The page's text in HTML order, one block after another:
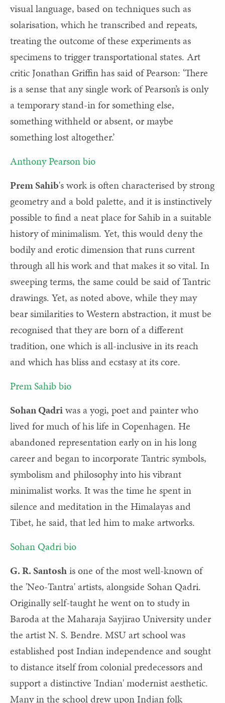
visual language, based on techniques such as
solarisation, which he transcribed and repeats,
treating the outcome of these experiments as
specimens to trigger transportational states. Art
critic Jonathan Griffin has said of Pearson: ‘There
is a sense that any single work of Pearson’s is only
a temporary stand-in for something else,
something withheld or absent, or maybe
something lost altogether.’
Anthony Pearson bio
Prem Sahib's work is often characterised by strong
geometry and a bold palette, and it is instinctively
possible to find a neat place for Sahib in a suitable
history of minimalism. Yet, this would deny the
bodily and erotic dimension that runs current
through all his work and that makes it so vital. In
sweeping terms, the same could be said of Tantric
drawings. Yet, as noted above, while they may
bear similarities to Western abstraction, it must be
recognised that they are born of a different
tradition, one which is all-inclusive in its reach
and which has bliss and ecstasy at its core.
Prem Sahib bio
Sohan Qadriwas a yogi, poet and painter who
lived for much of his life in Copenhagen. He
abandoned representation early on in his long
career and began to incorporate Tantric symbols,
symbolism and philosophy into his vibrant
minimalist works. It was the time he spent in
silence and meditation in the Himalayas and
Tibet, he said, that led him to make artworks.
Sohan Qadri bio
G. R. Santoshis one of the most well-known of
the 'Neo-Tantra' artists, alongside Sohan Qadri.
Originally self-taught he went on to study in
Baroda at the Maharaja Sayjirao University under
the artist N. S. Bendre. MSU art school was
established post Indian independence and sought
to distance itself from colonial predecessors and
support a distinctive 'Indian' modernist aesthetic.
Many in the school drew upon Indian folk